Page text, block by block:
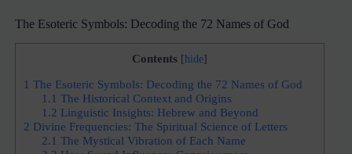
The Esoteric Symbols: Decoding the 72 Names of God
Contents [ hide]
1 The Esoteric Symbols: Decoding the 72 Names of God
1.1 The Historical Context and Origins
1.2 Linguistic Insights: Hebrew and Beyond
2 Divine Frequencies: The Spiritual Science of Letters
2.1 The Mystical Vibration of Each Name